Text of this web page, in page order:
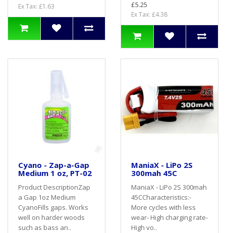
Ex Tax: £1.63
£5.25
Ex Tax: £4.38
Cyano - Zap-a-Gap
Medium 1 oz, PT-02
Product DescriptionZap
a Gap 1oz Medium
CyanoFills gaps. Works
well on harder woods
such as bass an..
ManiaX - LiPo 2S
300mah 45C
ManiaX - LiPo 2S 300mah
45CCharacteristics:-
More cycles with less
wear- High charging rate-
High vo..